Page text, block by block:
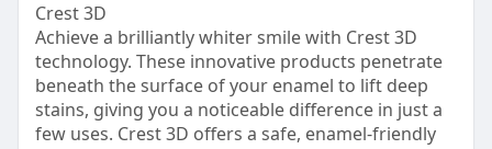
Crest 3D
Achieve a brilliantly whiter smile with Crest 3D
technology. These innovative products penetrate
beneath the surface of your enamel to lift deep
stains, giving you a noticeable difference in just a
few uses. Crest 3D offers a safe, enamel-friendly